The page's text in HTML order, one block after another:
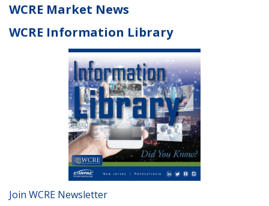
WCRE Market News
WCRE Information Library
Join WCRE Newsletter